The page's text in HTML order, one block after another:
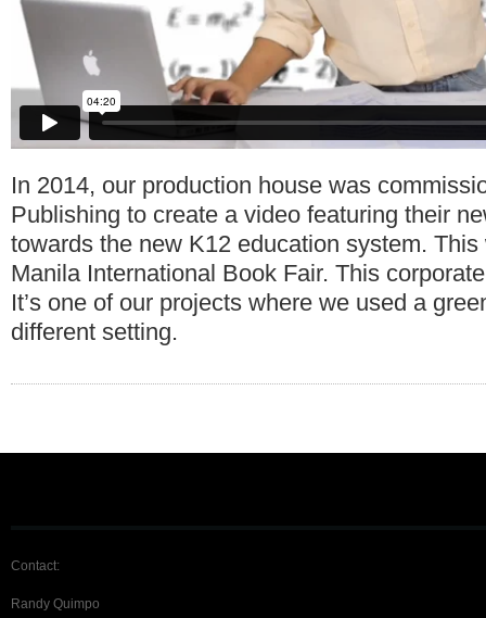
In 2014, our production house was
Publishing to create a video featuring their
towards the new K12 education system.
Manila International Book Fair. This
It’s one of our projects where we used a
different setting.
Contact:
Randy Quimpo